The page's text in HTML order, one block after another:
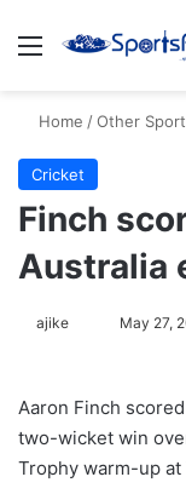
Menu
Home /Other
Cricket
Finch
Australia
ajike
l
o
w
May 27,
Aaron Finch
two-wicket win
Trophy warm-up at